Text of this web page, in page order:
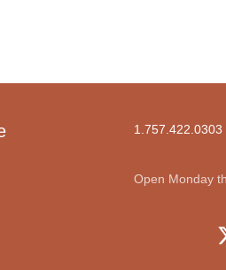
1.757.422.0303
Open Monday